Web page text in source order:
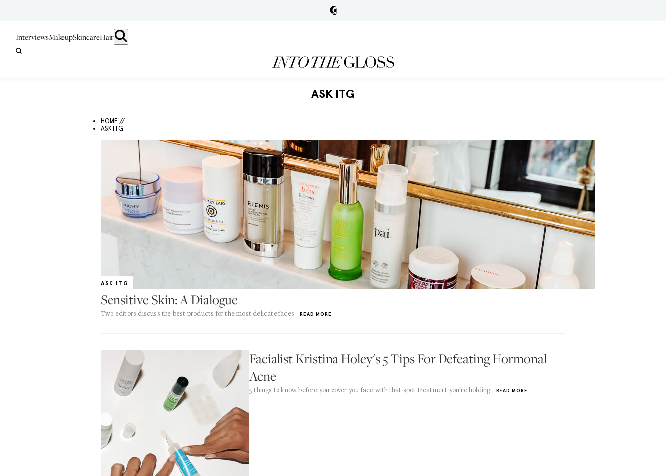
InterviewsMakeupSkincareHair
ASK ITG
HOME //
ASK ITG
ASK ITG
Sensitive Skin: A Dialogue
Two editors discuss the best products for the most delicate faces READ MORE
Facialist Kristina Holey's 5 Tips For Defeating Hormonal
Acne
5 things to know before you cover you face with that spot treatment you're holding READ MORE